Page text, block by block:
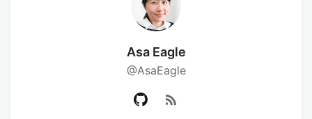
Asa Eagle
@AsaEagle
rss_feed